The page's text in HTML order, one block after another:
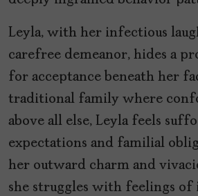
Leyla, with her infectious
carefree demeanor, hides a
for acceptance beneath her
traditional family where
above all else, Leyla feels
expectations and familial
her outward charm and
she struggles with feelings of